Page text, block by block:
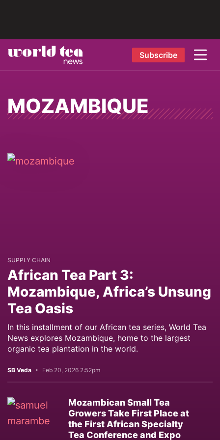
Subscribe
MOZAMBIQUE
SUPPLY CHAIN
African Tea Part 3:
Mozambique, Africa’s Unsung
Tea Oasis
In this installment of our African tea series, World Tea
News explores Mozambique, home to the largest
organic tea plantation in the world.
SB Veda Feb 20, 2026 2:52pm
Mozambican Small Tea
Growers Take First Place at
the First African Specialty
Tea Conference and Expo